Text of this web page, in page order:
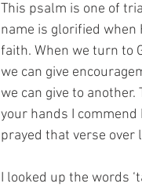
This psalm is one of
name is glorified when
faith. When we turn to
we can give
we can give to
your hands I commend
prayed that verse over
I looked up the words